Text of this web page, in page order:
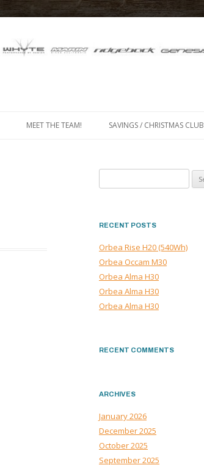
MEET THE TEAM! SAVINGS / CHRISTMAS CLUB
for:
RECENT POSTS
Orbea Rise H20 (540Wh)
Orbea Occam M30
Orbea Alma H30
Orbea Alma H30
Orbea Alma H30
RECENT COMMENTS
ARCHIVES
January 2026
December 2025
October 2025
September 2025